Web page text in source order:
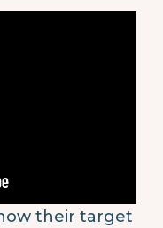
their target